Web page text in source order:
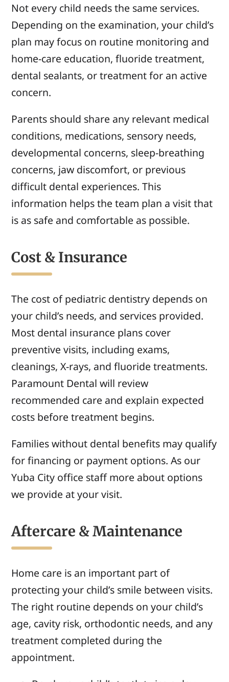
Not every child needs the same services.
Depending on the examination, your child’s
plan may focus on routine monitoring and
home-care education, fluoride treatment,
dental sealants, or treatment for an active
concern.
Parents should share any relevant medical
conditions, medications, sensory needs,
developmental concerns, sleep-breathing
concerns, jaw discomfort, or previous
difficult dental experiences. This
information helps the team plan a visit that
is as safe and comfortable as possible.
Cost & Insurance
The cost of pediatric dentistry depends on
your child’s needs, and services provided.
Most dental insurance plans cover
preventive visits, including exams,
cleanings, X-rays, and fluoride treatments.
Paramount Dental will review
recommended care and explain expected
costs before treatment begins.
Families without dental benefits may qualify
for financing or payment options. As our
Yuba City office staff more about options
we provide at your visit.
Aftercare & Maintenance
Home care is an important part of
protecting your child’s smile between visits.
The right routine depends on your child’s
age, cavity risk, orthodontic needs, and any
treatment completed during the
appointment.